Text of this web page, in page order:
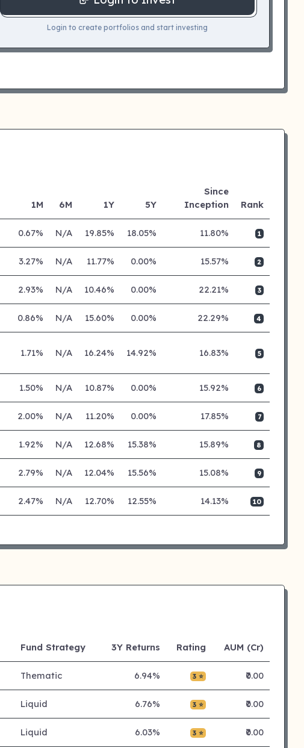
Login to create portfolios and start investing
1M 6M 1Y 5Y
Since
Inception
Rank
0.67% N/A 19.85% 18.05% 11.80% 1
3.27% N/A 11.77% 0.00% 15.57% 2
2.93% N/A 10.46% 0.00% 22.21% 3
0.86% N/A 15.60% 0.00% 22.29% 4
1.71% N/A 16.24% 14.92% 16.83% 5
1.50% N/A 10.87% 0.00% 15.92% 6
2.00% N/A 11.20% 0.00% 17.85% 7
1.92% N/A 12.68% 15.38% 15.89% 8
2.79% N/A 12.04% 15.56% 15.08% 9
2.47% N/A 12.70% 12.55% 14.13% 10
Fund Strategy 3Y Returns Rating AUM (Cr)
Thematic 6.94% 3 ⭐ ₹0.00
Liquid 6.76% 3 ⭐ ₹0.00
Liquid 6.03% 3 ⭐ ₹0.00